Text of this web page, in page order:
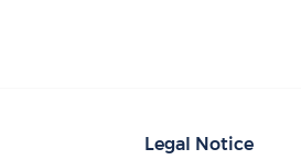
Legal Notice